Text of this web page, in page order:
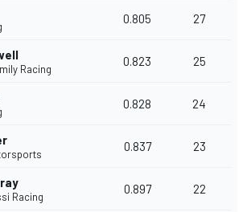
0.805 27
Racing
0.823 25
0.828 24
0.837 23
Racing
0.897 22